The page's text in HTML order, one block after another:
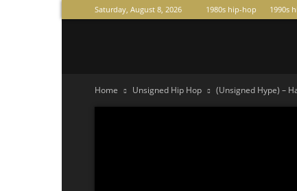
Saturday, August 8, 2026 1980s hip-hop 1990s
Home Unsigned Hip Hop (Unsigned Hype) –